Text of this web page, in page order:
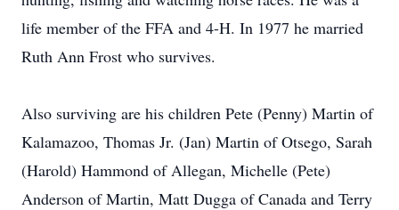
life member of the FFA and 4-H. In 1977 he married
Ruth Ann Frost who survives.
Also surviving are his children Pete (Penny) Martin of
Kalamazoo, Thomas Jr. (Jan) Martin of Otsego, Sarah
(Harold) Hammond of Allegan, Michelle (Pete)
Anderson of Martin, Matt Dugga of Canada and Terry